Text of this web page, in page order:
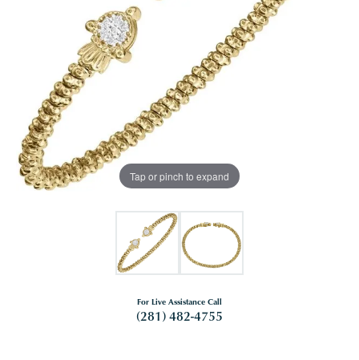
Tap or pinch to expand
For Live Assistance Call
(281) 482-4755